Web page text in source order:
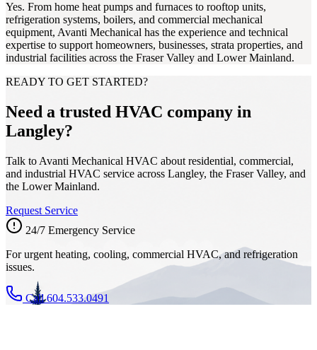
Yes. From home heat pumps and furnaces to rooftop units,
refrigeration systems, boilers, and commercial mechanical
equipment, Avanti Mechanical has the experience and technical
expertise to support homeowners, businesses, strata properties, and
industrial facilities across the Fraser Valley and Lower Mainland.
READY TO GET STARTED?
Need a trusted HVAC company in
Langley?
Talk to Avanti Mechanical HVAC about residential, commercial,
and industrial HVAC service across Langley, the Fraser Valley, and
the Lower Mainland.
Request Service
24/7 Emergency Service
For urgent heating, cooling, commercial HVAC, and refrigeration
issues.
Call 604.533.0491